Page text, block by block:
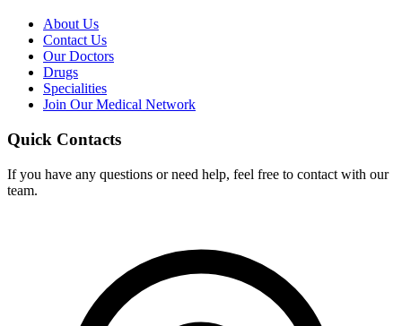
About Us
Contact Us
Our Doctors
Drugs
Specialities
Join Our Medical Network
Quick Contacts
If you have any questions or need help, feel free to contact with our
team.